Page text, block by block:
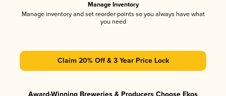
Manage Inventory
Manage inventory and set reorder points so you always have what
you need
Claim 20% Off & 3 Year Price Lock